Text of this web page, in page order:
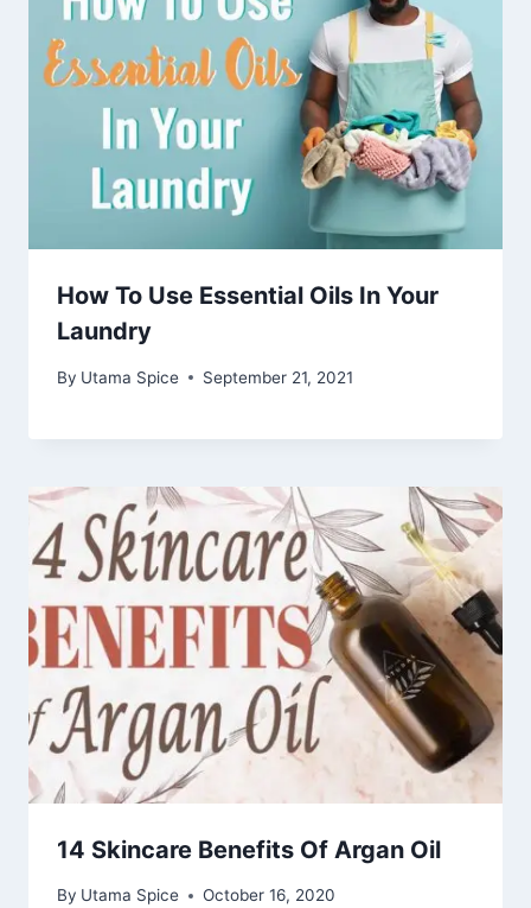
How To Use Essential Oils In Your
Laundry
By Utama Spice September 21, 2021
14 Skincare Benefits Of Argan Oil
By Utama Spice October 16, 2020